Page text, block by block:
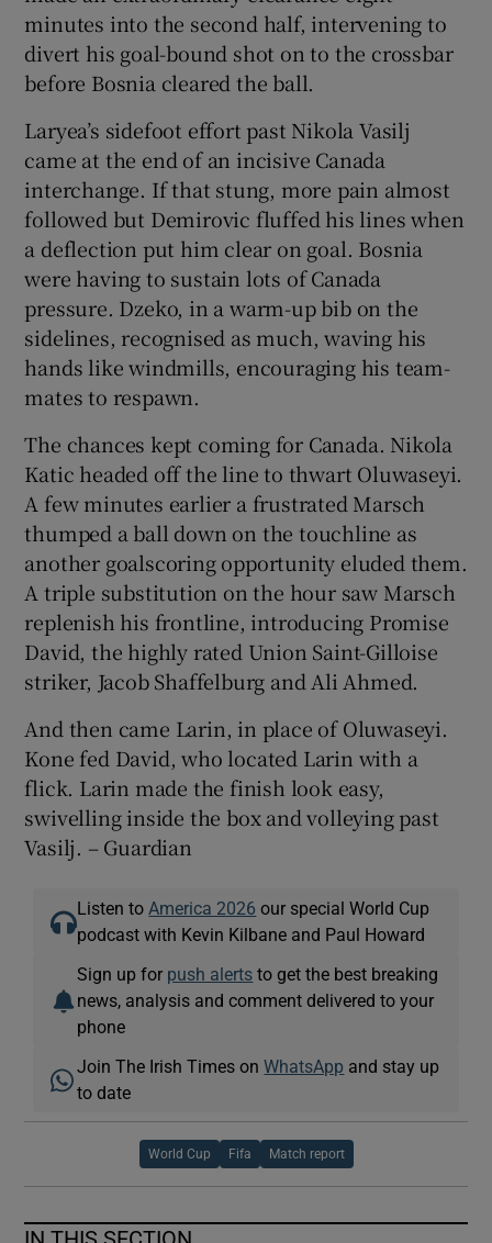
minutes into the second half, intervening to
divert his goal-bound shot on to the crossbar
before Bosnia cleared the ball.
Laryea’s sidefoot effort past Nikola Vasilj
came at the end of an incisive Canada
interchange. If that stung, more pain almost
followed but Demirovic fluffed his lines when
a deflection put him clear on goal. Bosnia
were having to sustain lots of Canada
pressure. Dzeko, in a warm-up bib on the
sidelines, recognised as much, waving his
hands like windmills, encouraging his team-
mates to respawn.
The chances kept coming for Canada. Nikola
Katic headed off the line to thwart Oluwaseyi.
A few minutes earlier a frustrated Marsch
thumped a ball down on the touchline as
another goalscoring opportunity eluded them.
A triple substitution on the hour saw Marsch
replenish his frontline, introducing Promise
David, the highly rated Union Saint-Gilloise
striker, Jacob Shaffelburg and Ali Ahmed.
And then came Larin, in place of Oluwaseyi.
Kone fed David, who located Larin with a
flick. Larin made the finish look easy,
swivelling inside the box and volleying past
Vasilj. – Guardian
Listen to America 2026 our special World Cup
podcast with Kevin Kilbane and Paul Howard
Sign up for push alerts to get the best breaking
news, analysis and comment delivered to your
phone
Join The Irish Times onWhatsApp and stay up
to date
World Cup Fifa Match report